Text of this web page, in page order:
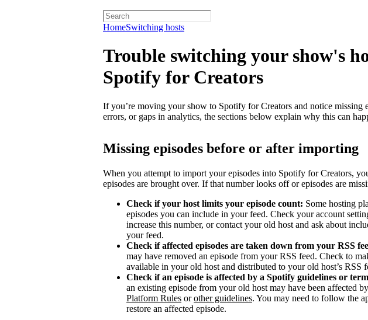
HomeSwitching hosts
Trouble switching your show's
Spotify for Creators
If you’re moving your show to Spotify for Creators and notice missing
errors, or gaps in analytics, the sections below explain why this can
Missing episodes before or after importing
When you attempt to import your episodes into Spotify for Creators,
episodes are brought over. If that number looks off or episodes are
Check if your host limits your episode count: Some hosting
episodes you can include in your feed. Check your account
increase this number, or contact your old host and ask about
your feed.
Check if affected episodes are taken down from your RSS
may have removed an episode from your RSS feed. Check to
available in your old host and distributed to your old host’s RSS
Check if an episode is affected by a Spotify guidelines or
an existing episode from your old host may have been affected
Platform Rules orother guidelines. You may need to follow the
restore an affected episode.